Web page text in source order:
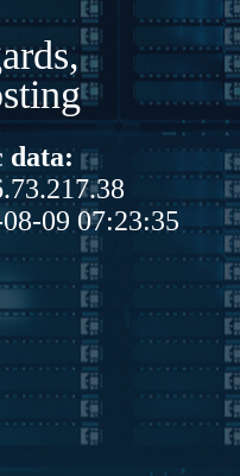
data:
09 07:23:35